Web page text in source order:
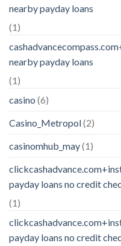
nearby payday loans
(1)
nearby payday loans
(1)
casino (6)
Casino_Metropol(2)
casinomhub_may(1)
payday loans no credit
(1)
payday loans no credit